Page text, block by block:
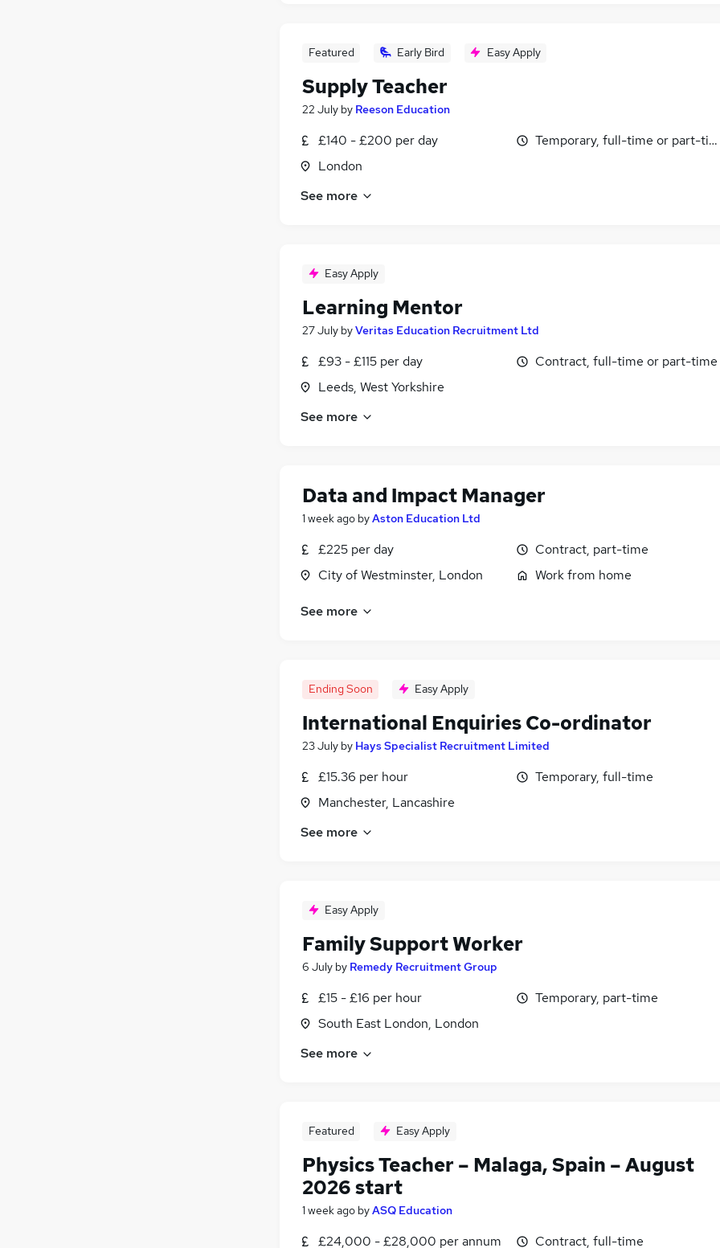
Featured Early Bird Easy Apply
Supply Teacher
22 July by Reeson Education
£140 - £200 per day
London
Temporary, full-time or part-
See more
Easy Apply
Learning Mentor
27 July byVeritas Education Recruitment Ltd
£93 - £115 per day
Leeds, West Yorkshire
Contract, full-time or part-time
See more
Data and Impact Manager
1 week ago byAston Education Ltd
£225 per day
City of Westminster, London
Contract, part-time
Work from home
See more
Ending Soon Easy Apply
International Enquiries Co-ordinator
23 July by Hays Specialist Recruitment Limited
£15.36 per hour
Manchester, Lancashire
Temporary, full-time
See more
Easy Apply
Family Support Worker
6 July by Remedy Recruitment Group
£15 - £16 per hour
South East London, London
Temporary, part-time
See more
Featured Easy Apply
Physics Teacher – Malaga, Spain – August
2026 start
1 week ago byASQ Education
£24,000 - £28,000 per annum Contract, full-time